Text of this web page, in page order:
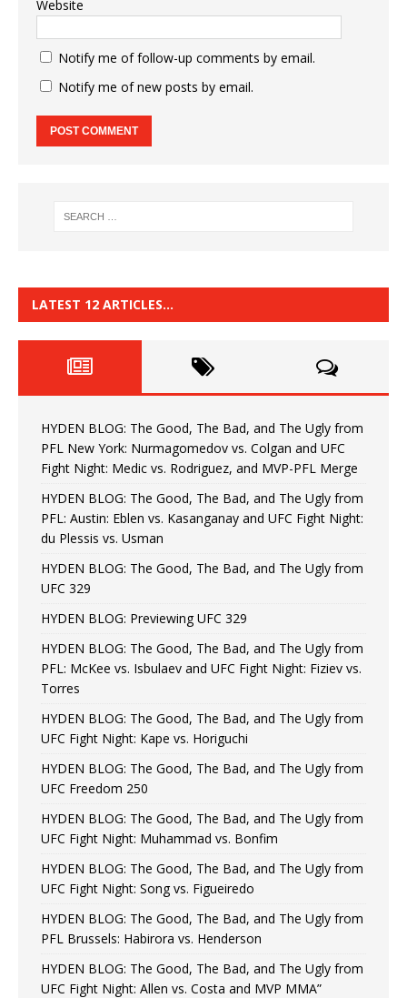
Website
Notify me of follow-up comments by email.
Notify me of new posts by email.
LATEST 12 ARTICLES…
HYDEN BLOG: The Good, The Bad, and The Ugly from
PFL New York: Nurmagomedov vs. Colgan and UFC
Fight Night: Medic vs. Rodriguez, and MVP-PFL Merge
HYDEN BLOG: The Good, The Bad, and The Ugly from
PFL: Austin: Eblen vs. Kasanganay and UFC Fight Night:
du Plessis vs. Usman
HYDEN BLOG: The Good, The Bad, and The Ugly from
UFC 329
HYDEN BLOG: Previewing UFC 329
HYDEN BLOG: The Good, The Bad, and The Ugly from
PFL: McKee vs. Isbulaev and UFC Fight Night: Fiziev vs.
Torres
HYDEN BLOG: The Good, The Bad, and The Ugly from
UFC Fight Night: Kape vs. Horiguchi
HYDEN BLOG: The Good, The Bad, and The Ugly from
UFC Freedom 250
HYDEN BLOG: The Good, The Bad, and The Ugly from
UFC Fight Night: Muhammad vs. Bonfim
HYDEN BLOG: The Good, The Bad, and The Ugly from
UFC Fight Night: Song vs. Figueiredo
HYDEN BLOG: The Good, The Bad, and The Ugly from
PFL Brussels: Habirora vs. Henderson
HYDEN BLOG: The Good, The Bad, and The Ugly from
UFC Fight Night: Allen vs. Costa and MVP MMA”